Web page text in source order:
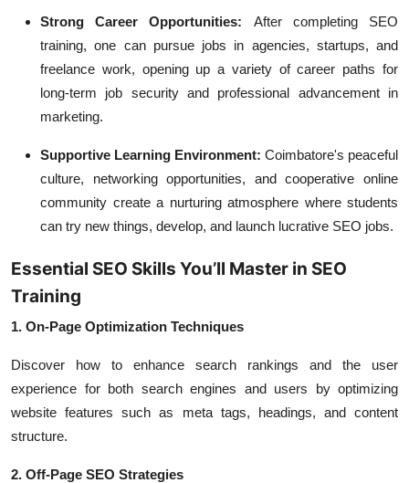
Strong Career Opportunities: After completing SEO
training, one can pursue jobs in agencies, startups, and
freelance work, opening up a variety of career paths for
long-term job security and professional advancement in
marketing.
Supportive Learning Environment: Coimbatore's peaceful
culture, networking opportunities, and cooperative online
community create a nurturing atmosphere where students
can try new things, develop, and launch lucrative SEO jobs.
Essential SEO Skills You’ll Master in SEO
Training
1. On-Page Optimization Techniques
Discover how to enhance search rankings and the user
experience for both search engines and users by optimizing
website features such as meta tags, headings, and content
structure.
2. Off-Page SEO Strategies